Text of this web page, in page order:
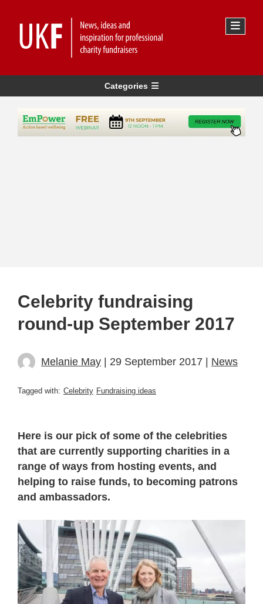
Categories
Celebrity fundraising
round-up September 2017
Melanie May | 29 September 2017 | News
Tagged with: Celebrity Fundraising ideas
Here is our pick of some of the celebrities
that are currently supporting charities in a
range of ways from hosting events, and
helping to raise funds, to becoming patrons
and ambassadors.